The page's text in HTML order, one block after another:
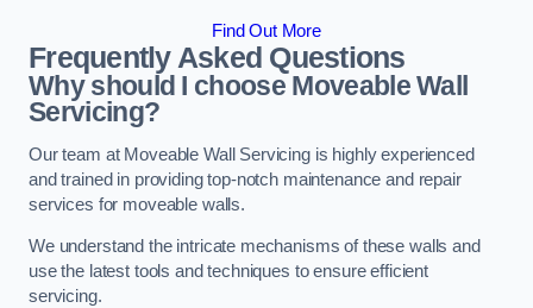
Find Out More
Frequently Asked Questions
Why should I choose Moveable Wall
Servicing?
Our team at Moveable Wall Servicing is highly experienced
and trained in providing top-notch maintenance and repair
services for moveable walls.
We understand the intricate mechanisms of these walls and
use the latest tools and techniques to ensure efficient
servicing.